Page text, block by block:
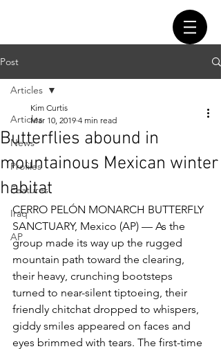
Post
Articles
News
Profiles
Features
Iraq
AP
Articles
Butterflies abound in
mountainous Mexican winter
habitat
Kim Curtis
Mar 10, 2019 4 min read
CERRO PELÓN MONARCH BUTTERFLY
SANCTUARY, Mexico (AP) — As the
group made its way up the rugged
mountain path toward the clearing,
their heavy, crunching bootsteps
turned to near-silent tiptoeing, their
friendly chitchat dropped to whispers,
giddy smiles appeared on faces and
eyes brimmed with tears. The first-time